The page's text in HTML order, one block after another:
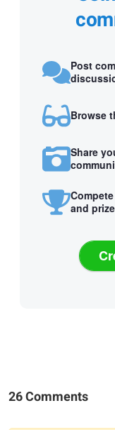
Post
Browse
Share
and
26 Comments